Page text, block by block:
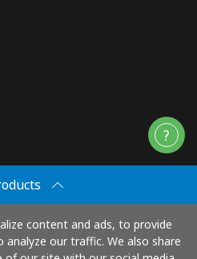
content and ads, to provide
our traffic. We also share